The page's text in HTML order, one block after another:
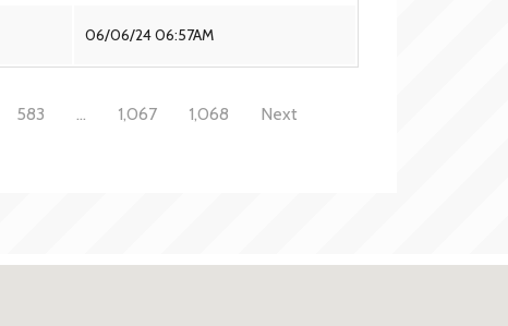
06/06/24 06:57AM
583 … 1,067 1,068 Next